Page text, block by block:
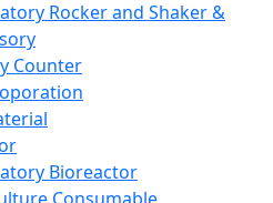
Rocker and Shaker &
Counter
Bioreactor